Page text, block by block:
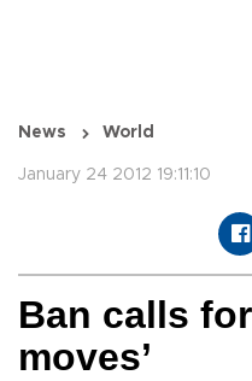
News World
January 24 2012 19:11:10
Ban calls
moves’